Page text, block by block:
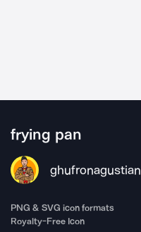
frying pan
ghufronagustian
PNG & SVG icon formats
Royalty-Free Icon